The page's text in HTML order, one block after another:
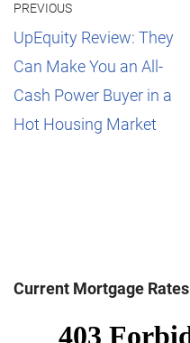
PREVIOUS
UpEquity Review: They
Can Make You an All-
Cash Power Buyer in a
Hot Housing Market
Current Mortgage Rates